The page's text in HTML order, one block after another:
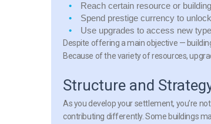
Reach certain resource or
Spend prestige currency to
Use upgrades to access new
Despite offering a main objective —
Because of the variety of resources,
Structure and
As you develop your settlement, you’re
contributing differently. Some buildings